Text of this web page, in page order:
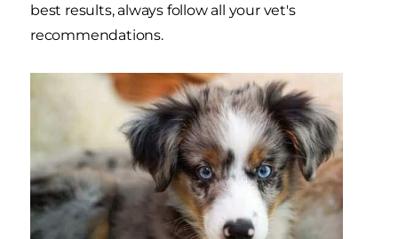
best results, always follow all your vet's
recommendations.